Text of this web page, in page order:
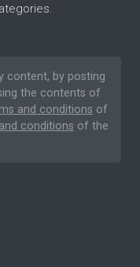
content, by posting
the contents of
and conditions of
conditions of the